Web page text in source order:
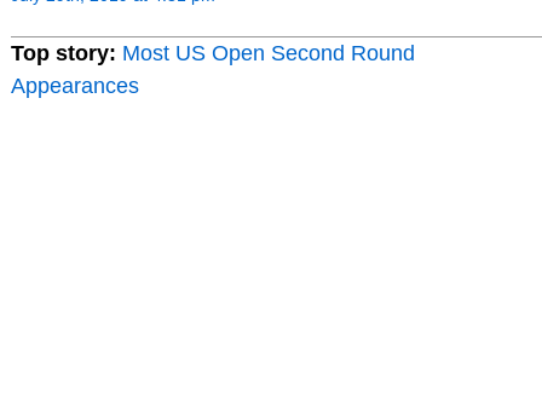
Top story: Most US Open Second Round
Appearances